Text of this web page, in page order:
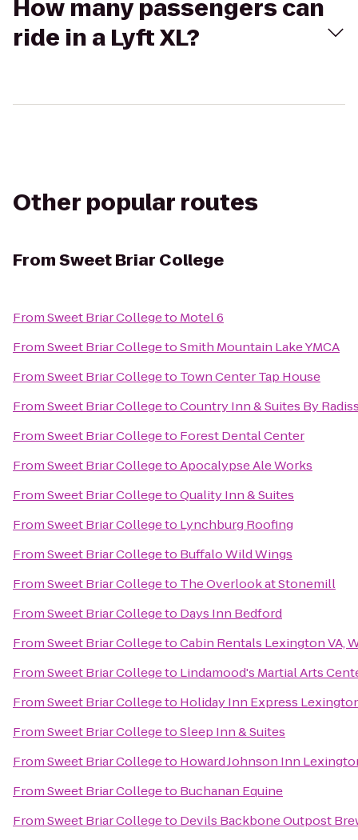
How many passengers can
ride in a Lyft XL?
Other popular routes
FromSweet Briar College
FromSweet Briar Collegeto Motel 6
FromSweet Briar CollegetoSmith Mountain Lake YMCA
FromSweet Briar Collegeto Town Center Tap House
FromSweet Briar CollegetoCountry Inn & Suites By
FromSweet Briar Collegeto Forest Dental Center
FromSweet Briar CollegetoApocalypse Ale Works
FromSweet Briar CollegetoQuality Inn & Suites
FromSweet Briar Collegeto Lynchburg Roofing
FromSweet Briar Collegeto Buffalo Wild Wings
FromSweet Briar Collegeto The Overlook at Stonemill
FromSweet Briar Collegeto Days Inn Bedford
FromSweet Briar CollegetoCabin Rentals Lexington VA,
FromSweet Briar Collegeto Lindamood's Martial Arts
FromSweet Briar Collegeto Holiday Inn Express
FromSweet Briar CollegetoSleep Inn & Suites
FromSweet Briar Collegeto Howard Johnson Inn
FromSweet Briar Collegeto Buchanan Equine
FromSweet Briar Collegeto Devils Backbone Outpost